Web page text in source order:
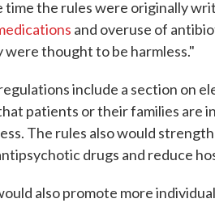
time the rules were originally
and overuse of
were thought to be harmless."
include a section on
patients or their families are
The rules also would
drugs and reduce
also promote more